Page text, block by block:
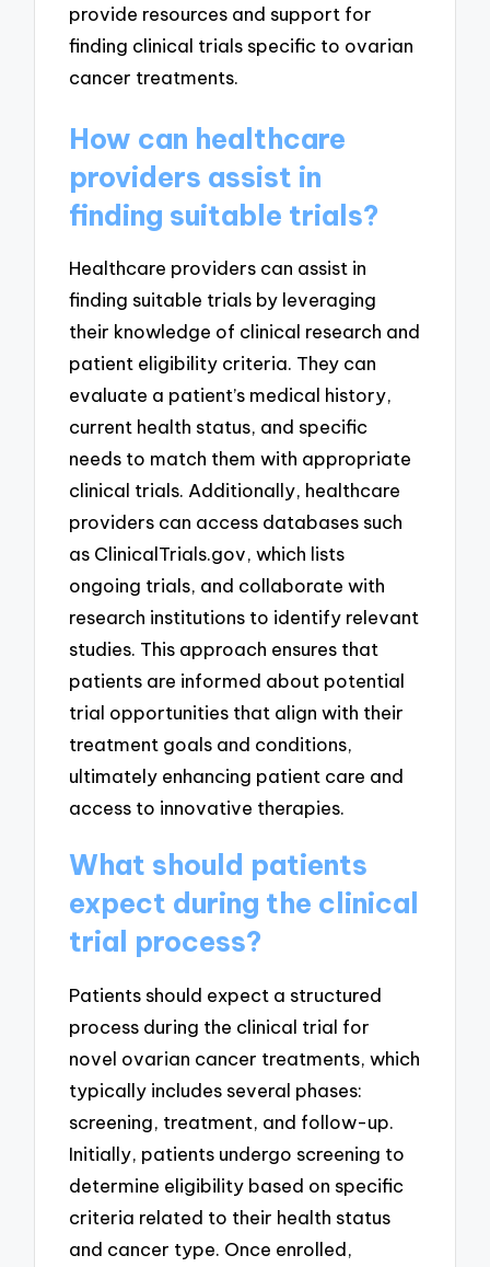
provide resources and support for
finding clinical trials specific to ovarian
cancer treatments.
How can healthcare
providers assist in
finding suitable trials?
Healthcare providers can assist in
finding suitable trials by leveraging
their knowledge of clinical research and
patient eligibility criteria. They can
evaluate a patient’s medical history,
current health status, and specific
needs to match them with appropriate
clinical trials. Additionally, healthcare
providers can access databases such
as ClinicalTrials.gov, which lists
ongoing trials, and collaborate with
research institutions to identify relevant
studies. This approach ensures that
patients are informed about potential
trial opportunities that align with their
treatment goals and conditions,
ultimately enhancing patient care and
access to innovative therapies.
What should patients
expect during the clinical
trial process?
Patients should expect a structured
process during the clinical trial for
novel ovarian cancer treatments, which
typically includes several phases:
screening, treatment, and follow-up.
Initially, patients undergo screening to
determine eligibility based on specific
criteria related to their health status
and cancer type. Once enrolled,